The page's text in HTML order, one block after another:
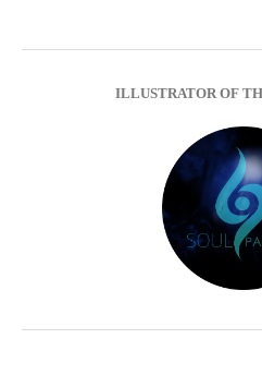
ILLUSTRATOR OF